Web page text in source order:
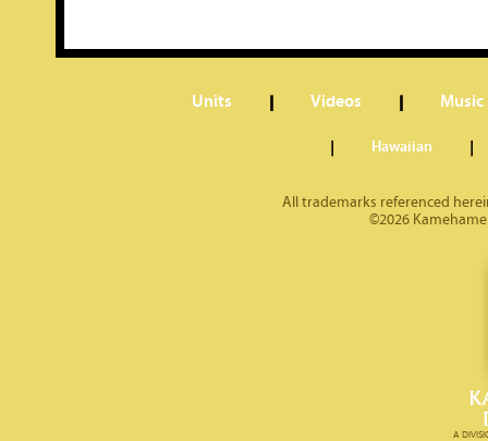
Units Videos Music
Hawaiian
All trademarks referenced
©2026
A